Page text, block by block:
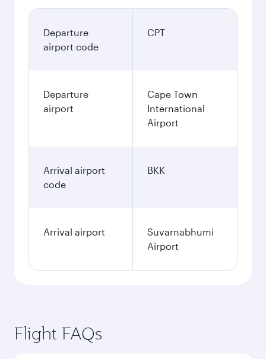
Departure
airport code
CPT
Departure
airport
Cape Town
International
Airport
Arrival airport
code
BKK
Arrival airport
Suvarnabhumi
Airport
Flight FAQs